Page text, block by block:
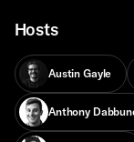
Hosts
Austin Gayle
Anthony